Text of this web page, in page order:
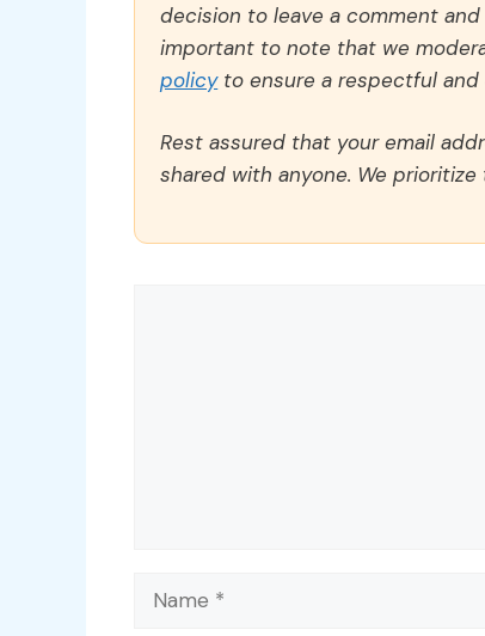
decision to leave a comment
important to note that we
policyto ensure a respectful
Rest assured that your email
shared with anyone. We
Name